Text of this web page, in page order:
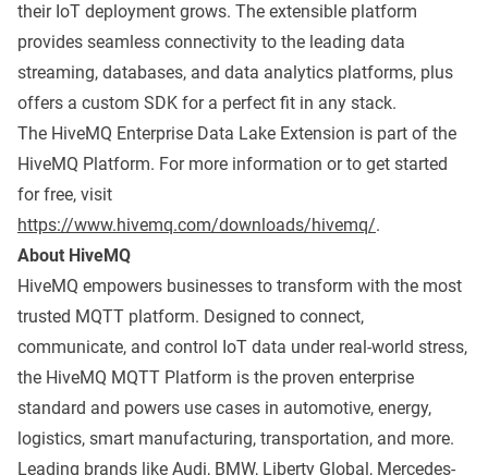
their IoT deployment grows. The extensible platform
provides seamless connectivity to the leading data
streaming, databases, and data analytics platforms, plus
offers a custom SDK for a perfect fit in any stack.
The HiveMQ Enterprise Data Lake Extension is part of the
HiveMQ Platform. For more information or to get started
for free, visit
https://www.hivemq.com/downloads/hivemq/.
About HiveMQ
HiveMQ empowers businesses to transform with the most
trusted MQTT platform. Designed to connect,
communicate, and control IoT data under real-world stress,
the HiveMQ MQTT Platform is the proven enterprise
standard and powers use cases in automotive, energy,
logistics, smart manufacturing, transportation, and more.
Leading brands like Audi, BMW, Liberty Global, Mercedes-